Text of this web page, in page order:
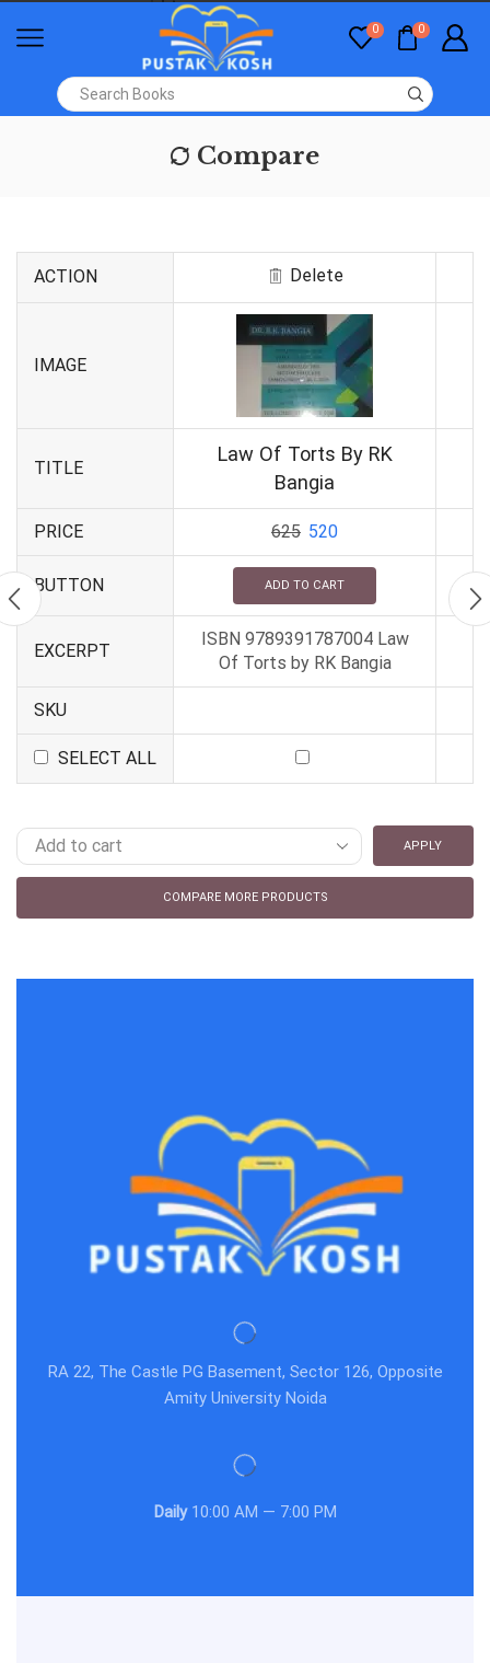
0 0
Compare
ACTION Delete
IMAGE
TITLE
Law Of Torts By RK
Bangia
PRICE 625 520
BUTTON ADD TO CART
EXCERPT
ISBN 9789391787004 Law
Of Torts by RK Bangia
SKU
SELECT ALL
APPLY
COMPARE MORE PRODUCTS
RA 22, The Castle PG Basement, Sector 126, Opposite
Amity University Noida
Daily10:00 AM — 7:00 PM